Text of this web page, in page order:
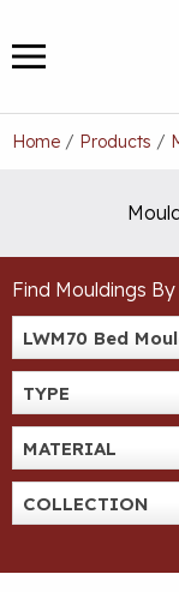
to
content
MENU
Home / Products /
Find Mouldings By
LWM70 Bed
TYPE
MATERIAL
COLLECTION